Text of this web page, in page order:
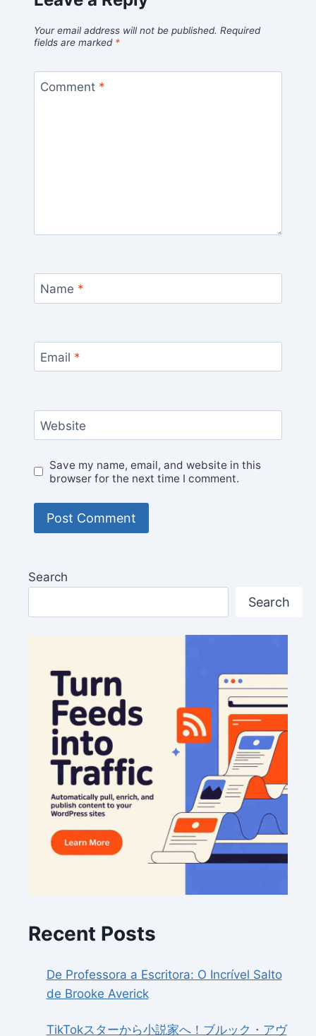
Your email address will not be published. Required
fields are marked *
Comment *
Name *
Email *
Website
Save my name, email, and website in this
browser for the next time I comment.
Search
Search
Recent Posts
De Professora a Escritora: O Incrível Salto
de Brooke Averick
TikTokスターから小説家へ！ブルック・アヴ